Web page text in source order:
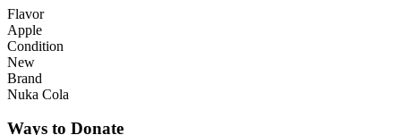
Flavor
Apple
Condition
New
Brand
Nuka Cola
Ways to Donate